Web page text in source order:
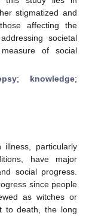
stigmatized and
affecting the
societal
of social
; knowledge;
illness, particularly
have major
social progress.
since people
as witches or
to death, the long